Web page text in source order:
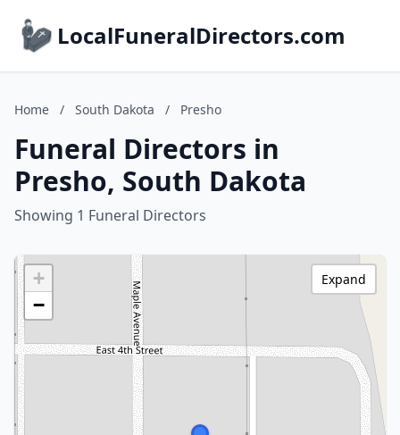
LocalFuneralDirectors.com
Home / South Dakota / Presho
Funeral Directors in
Presho, South Dakota
Showing 1 Funeral Directors
+
−
Expand